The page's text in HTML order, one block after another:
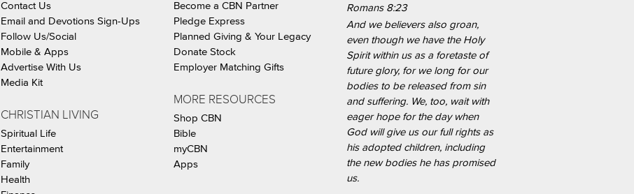
Contact Us
Email and Devotions Sign-Ups
Follow Us/Social
Mobile & Apps
Advertise With Us
Media Kit
CHRISTIAN LIVING
Spiritual Life
Entertainment
Family
Health
Become a CBN Partner
Pledge Express
Planned Giving & Your Legacy
Donate Stock
Employer Matching Gifts
MORE RESOURCES
Shop CBN
Bible
myCBN
Apps
Romans 8:23
And we believers also groan,
even though we have the Holy
Spirit within us as a foretaste of
future glory, for we long for our
bodies to be released from sin
and suffering. We, too, wait with
eager hope for the day when
God will give us our full rights as
his adopted children, including
the new bodies he has promised
us.